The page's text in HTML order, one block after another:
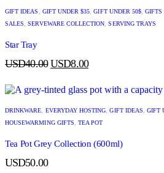
GIFT IDEAS, GIFT UNDER $35,GIFT UNDER 50$,
SALES,SERVEWARE COLLECTION,SERVING TRAYS
Star Tray
USD40.00 USD8.00
DRINKWARE, EVERYDAY HOSTING,GIFT IDEAS,GIFT
HOUSEWARMING GIFTS,TEA POT
Tea Pot Grey Collection (600ml)
USD50.00